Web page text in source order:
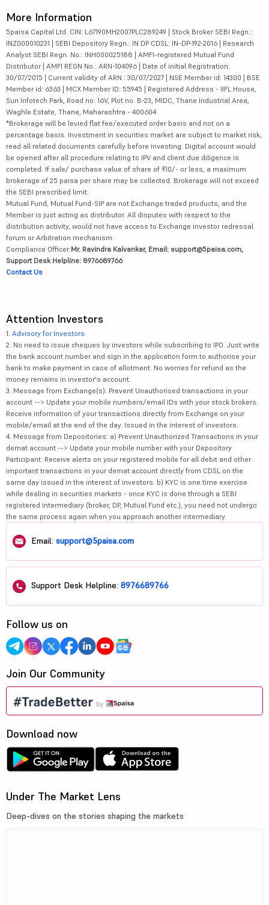
More Information
5paisa Capital Ltd. CIN: L67190MH2007PLC289249 | Stock Broker SEBI Regn.:
INZ000010231 | SEBI Depository Regn.: IN DP CDSL: IN-DP-192-2016 | Research
Analyst SEBI Regn. No.: INH000025188 | AMFI-registered Mutual Fund
Distributor | AMFI REGN No.: ARN-104096 | Date of initial Registration:
30/07/2015 | Current validity of ARN : 30/07/2027 | NSE Member id: 14300 | BSE
Member id: 6363 | MCX Member ID: 55945 | Registered Address - IIFL House,
Sun Infotech Park, Road no. 16V, Plot no. B-23, MIDC, Thane Industrial Area,
Waghle Estate, Thane, Maharashtra - 400604
*Brokerage will be levied flat fee/executed order basis and not on a
percentage basis. Investment in securities market are subject to market risk,
read all related documents carefully before investing. Digital account would
be opened after all procedure relating to IPV and client due diligence is
completed. If sale/ purchase value of share of ₹10/- or less, a maximum
brokerage of 25 paisa per share may be collected. Brokerage will not exceed
the SEBI prescribed limit.
Mutual Fund, Mutual Fund-SIP are not Exchange traded products, and the
Member is just acting as distributor. All disputes with respect to the
distribution activity, would not have access to Exchange investor redressal
forum or Arbitration mechanism.
Compliance Officer:Mr. Ravindra Kalvankar, Email: support@5paisa.com,
Support Desk Helpline: 8976689766
Contact Us
Attention Investors
1. Advisory for Investors
2. No need to issue cheques by investors while subscribing to IPO. Just write
the bank account number and sign in the application form to authorise your
bank to make payment in case of allotment. No worries for refund as the
money remains in investor's account.
3. Message from Exchange(s): Prevent Unauthorised transactions in your
account --> Update your mobile numbers/email IDs with your stock brokers.
Receive information of your transactions directly from Exchange on your
mobile/email at the end of the day. Issued in the interest of investors.
4. Message from Depositories: a) Prevent Unauthorized Transactions in your
demat account --> Update your mobile number with your Depository
Participant. Receive alerts on your registered mobile for all debit and other
important transactions in your demat account directly from CDSL on the
same day issued in the interest of investors. b) KYC is one time exercise
while dealing in securities markets - once KYC is done through a SEBI
registered intermediary (broker, DP, Mutual Fund etc.), you need not undergo
the same process again when you approach another intermediary.
Email: support@5paisa.com
Support Desk Helpline: 8976689766
Follow us on
Join Our Community
Download now
Under The Market Lens
Deep-dives on the stories shaping the markets